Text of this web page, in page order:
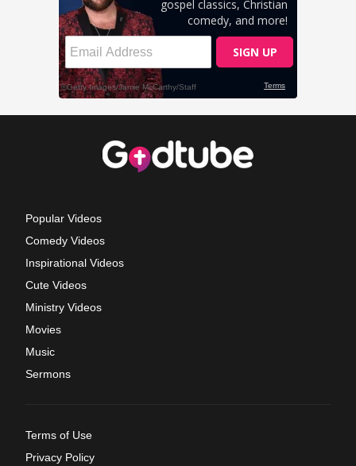
Popular Videos
Comedy Videos
Inspirational Videos
Cute Videos
Ministry Videos
Movies
Music
Sermons
Terms of Use
Privacy Policy